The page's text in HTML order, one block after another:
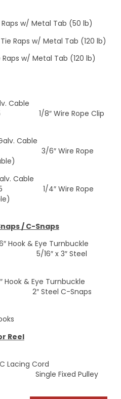
w/ Metal Tab (50 lb)
Raps w/ Metal Tab (120 lb)
w/ Metal Tab (120 lb)
Galv. Cable
Wire Rope Clip
Galv. Cable
6″ Wire Rope
Galv. Cable
4″ Wire Rope
/ C-Snaps
& Eye Turnbuckle
x 3″ Steel
& Eye Turnbuckle
C-Snaps
Reel
Lacing Cord
Fixed Pulley